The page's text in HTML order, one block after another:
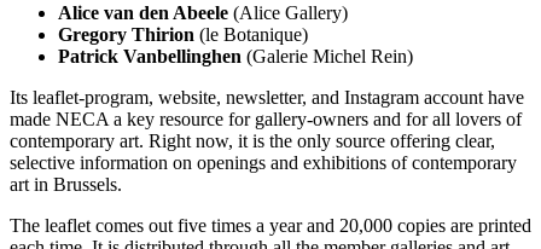
Alice van den Abeele (Alice Gallery)
Gregory Thirion (le Botanique)
Patrick Vanbellinghen (Galerie Michel Rein)
Its leaflet-program, website, newsletter, and Instagram account have
made NECA a key resource for gallery-owners and for all lovers of
contemporary art. Right now, it is the only source offering clear,
selective information on openings and exhibitions of contemporary
art in Brussels.
The leaflet comes out five times a year and 20,000 copies are printed